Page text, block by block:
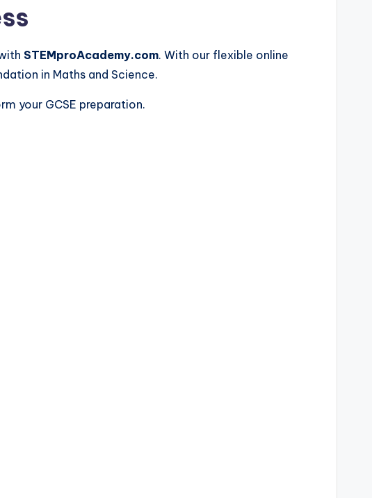
STEMproAcademy.com. With our flexible online
in Maths and Science.
your GCSE preparation.